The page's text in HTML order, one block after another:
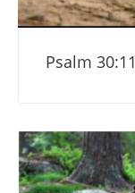
Psalm 30:11